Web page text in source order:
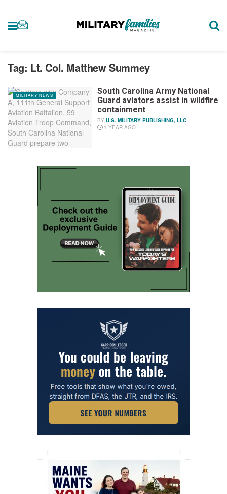
Tag: Lt. Col. Matthew Summey
MILITARY NEWS
South Carolina Army National
Guard aviators assist in wildfire
containment
BY U.S. MILITARY PUBLISHING, LLC
1 YEAR AGO